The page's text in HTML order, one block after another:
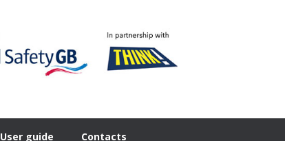
User guide Contacts